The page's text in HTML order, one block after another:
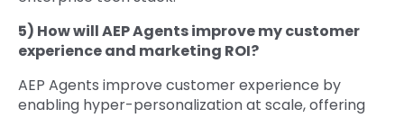
5) How will AEP Agents improve my customer
experience and marketing ROI?
AEP Agents improve customer experience by
enabling hyper-personalization at scale, offering